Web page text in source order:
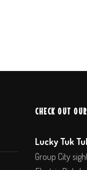
CHECK OUT
Lucky Tuk
Group City